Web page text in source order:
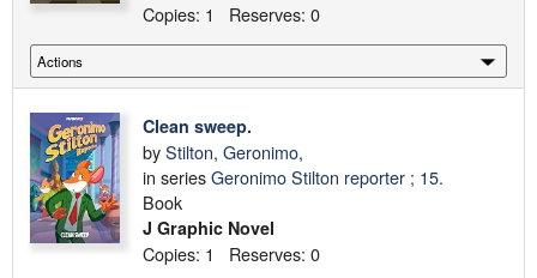
Copies: 1 Reserves: 0
Clean sweep.
byStilton, Geronimo,
in seriesGeronimo Stilton reporter ; 15.
Book
J Graphic Novel
Copies: 1 Reserves: 0